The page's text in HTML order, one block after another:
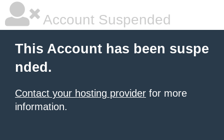
Account Suspended
This Account has been suspe
nded.
Contact your hosting provider for more
information.